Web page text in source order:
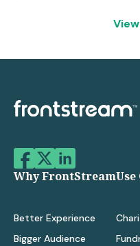
Why FrontStream
Better Experience
Bigger Audience
Use